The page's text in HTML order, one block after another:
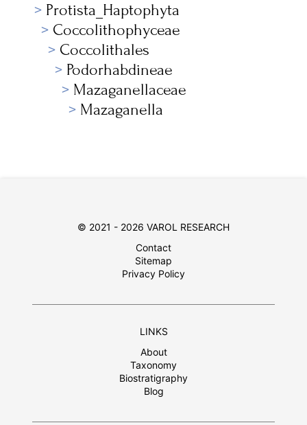
Protista_Haptophyta
Coccolithophyceae
Coccolithales
Podorhabdineae
Mazaganellaceae
Mazaganella
© 2021 - 2026 VAROL RESEARCH
Contact
Sitemap
Privacy Policy
LINKS
About
Taxonomy
Biostratigraphy
Blog